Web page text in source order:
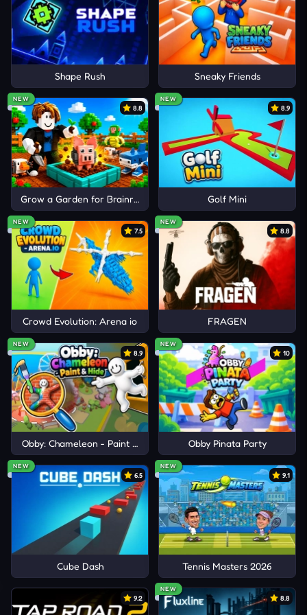
ocean chaos through competitive aquatic gameplay
and fast arcade challenges.
Shape Rush Sneaky Friends
NEW
8.8
Grow a Garden for Brainrots
NEW
8.9
Golf Mini
NEW
7.5
Crowd Evolution: Arena io
NEW
8.8
FRAGEN
NEW
8.9
Obby: Chameleon - Paint & Hide
NEW
10
Obby Pinata Party
NEW
6.5
Cube Dash
NEW
9.1
Tennis Masters 2026
9.2
NEW
8.8